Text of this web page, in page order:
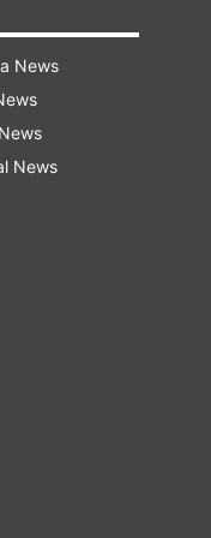
News
News